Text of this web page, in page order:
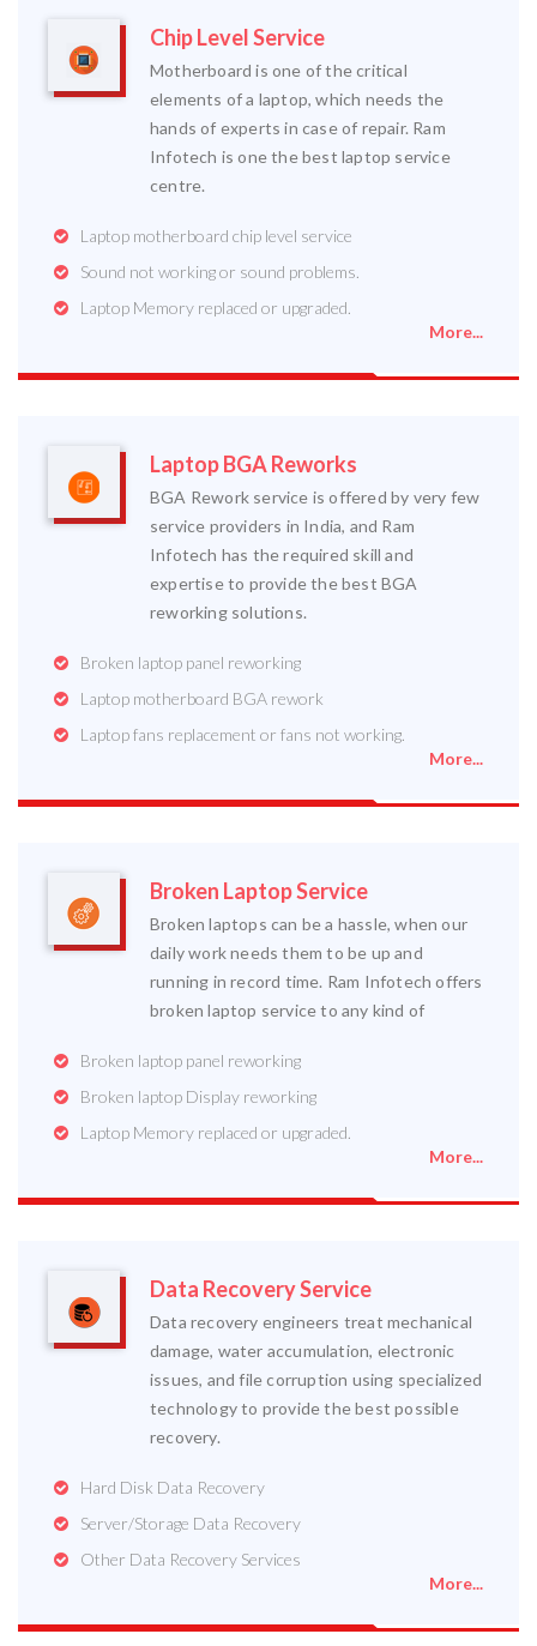
Chip Level Service
Motherboard is one of the critical
elements of a laptop, which needs the
hands of experts in case of repair. Ram
Infotech is one the best laptop service
centre.
Laptop motherboard chip level service
Sound not working or sound problems.
Laptop Memory replaced or upgraded.
More...
Laptop BGA Reworks
BGA Rework service is offered by very few
service providers in India, and Ram
Infotech has the required skill and
expertise to provide the best BGA
reworking solutions.
Broken laptop panel reworking
Laptop motherboard BGA rework
Laptop fans replacement or fans not working.
More...
Broken Laptop Service
Broken laptops can be a hassle, when our
daily work needs them to be up and
running in record time. Ram Infotech offers
broken laptop service to any kind of
Broken laptop panel reworking
Broken laptop Display reworking
Laptop Memory replaced or upgraded.
More...
Data Recovery Service
Data recovery engineers treat mechanical
damage, water accumulation, electronic
issues, and file corruption using specialized
technology to provide the best possible
recovery.
Hard Disk Data Recovery
Server/Storage Data Recovery
Other Data Recovery Services
More...